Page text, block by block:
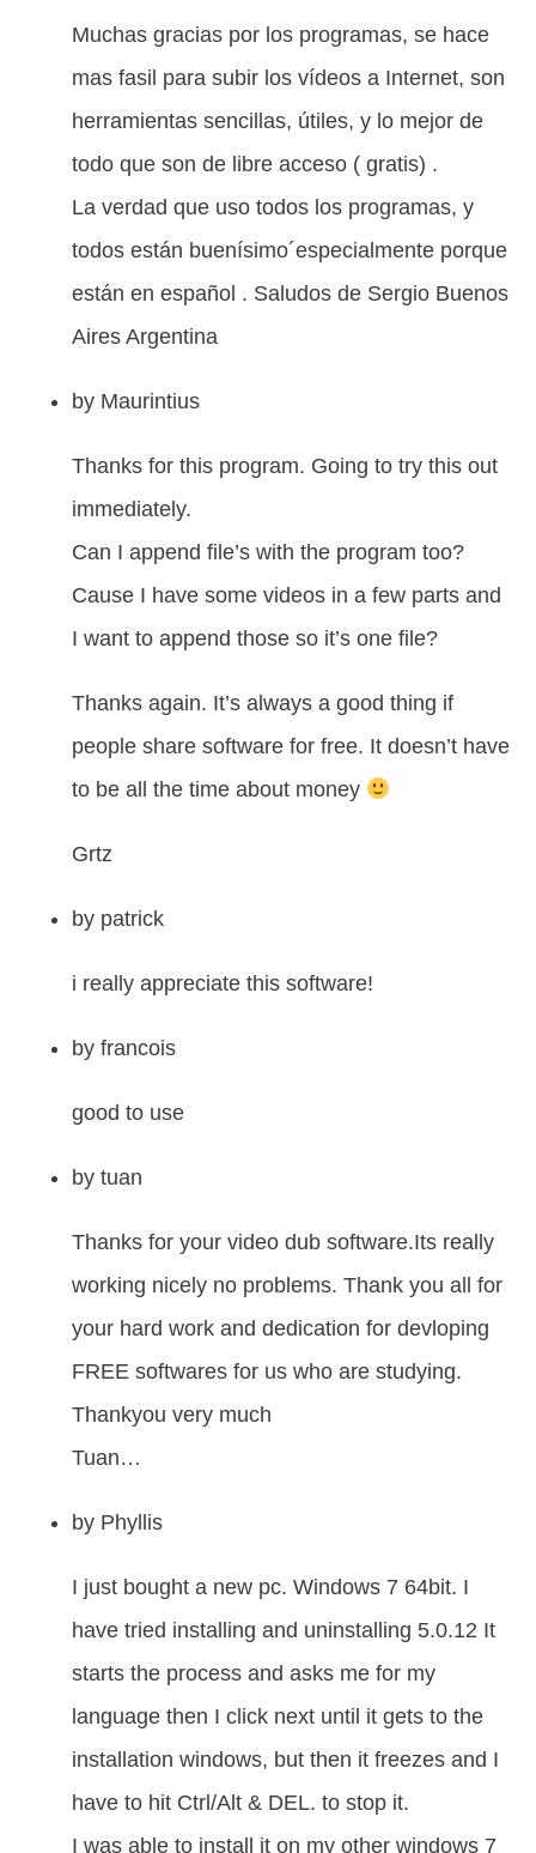
Muchas gracias por los programas, se hace
mas fasil para subir los vídeos a Internet, son
herramientas sencillas, útiles, y lo mejor de
todo que son de libre acceso ( gratis) .
La verdad que uso todos los programas, y
todos están buenísimo´especialmente porque
están en español . Saludos de Sergio Buenos
Aires Argentina
by Maurintius
Thanks for this program. Going to try this out
immediately.
Can I append file’s with the program too?
Cause I have some videos in a few parts and
I want to append those so it’s one file?
Thanks again. It’s always a good thing if
people share software for free. It doesn’t have
to be all the time about money
Grtz
by patrick
i really appreciate this software!
by francois
good to use
by tuan
Thanks for your video dub software.Its really
working nicely no problems. Thank you all for
your hard work and dedication for devloping
FREE softwares for us who are studying.
Thankyou very much
Tuan…
by Phyllis
I just bought a new pc. Windows 7 64bit. I
have tried installing and uninstalling 5.0.12 It
starts the process and asks me for my
language then I click next until it gets to the
installation windows, but then it freezes and I
have to hit Ctrl/Alt & DEL. to stop it.
I was able to install it on my other windows 7